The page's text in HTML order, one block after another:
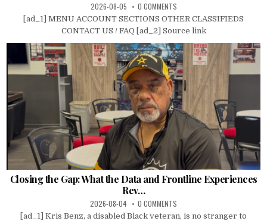
2026-08-05 0 COMMENTS
[ad_1] MENU ACCOUNT SECTIONS OTHER CLASSIFIEDS
CONTACT US / FAQ [ad_2] Source link
Closing the Gap: What the Data and Frontline Experiences
Rev…
2026-08-04 0 COMMENTS
[ad_1] Kris Benz, a disabled Black veteran, is no stranger to